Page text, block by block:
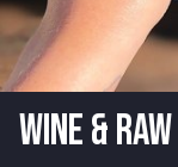
WINE &